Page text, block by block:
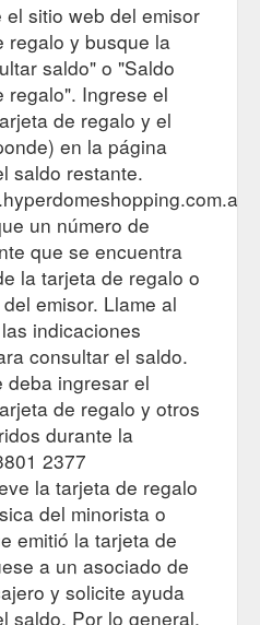
Hyperdome (No. 2) Pty
for the QIC Logan
CMS/Page/
Enquiries - Gift Cards - Hyperdome
need assistance, please
Service Team here or call
…
CMS/Page/FAQs
| Stores | Hyperdome, Loganholme
trends in gift cards and
at Hyperdome, Loganholme
shop/hobbies-and-
sitio web del emisor
regalo y busque la
saldo" o "Saldo
regalo". Ingrese el
de regalo y el
en la página
saldo restante.
un número de
que se encuentra
la tarjeta de regalo o
emisor. Llame al
indicaciones
consultar el saldo.
deba ingresar el
de regalo y otros
durante la
2377
la tarjeta de regalo
del minorista o
emitió la tarjeta de
a un asociado de
y solicite ayuda
saldo. Por lo general,